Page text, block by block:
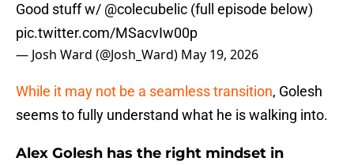
Good stuff w/ @colecubelic (full episode below)
pic.twitter.com/MSacvIw00p
— Josh Ward (@Josh_Ward) May 19, 2026
While it may not be a seamless transition, Golesh
seems to fully understand what he is walking into.
Alex Golesh has the right mindset in